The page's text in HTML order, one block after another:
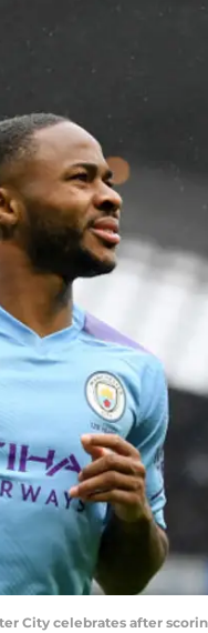
City celebrates after